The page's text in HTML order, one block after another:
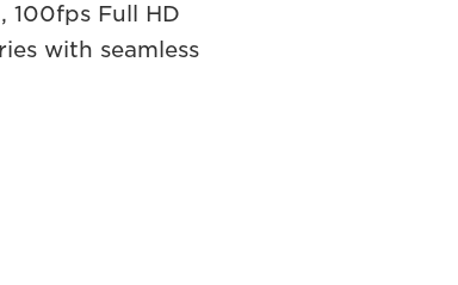
100fps Full HD
with seamless